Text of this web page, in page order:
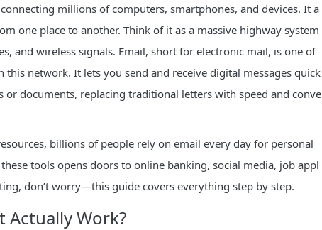
millions of computers, smartphones, and devices. It a
one place to another. Think of it as a massive highway system
and wireless signals. Email, short for electronic mail, is one of
network. It lets you send and receive digital messages quick
documents, replacing traditional letters with speed and conve
billions of people rely on email every day for personal
tools opens doors to online banking, social media, job appl
don’t worry—this guide covers everything step by step.
Work?